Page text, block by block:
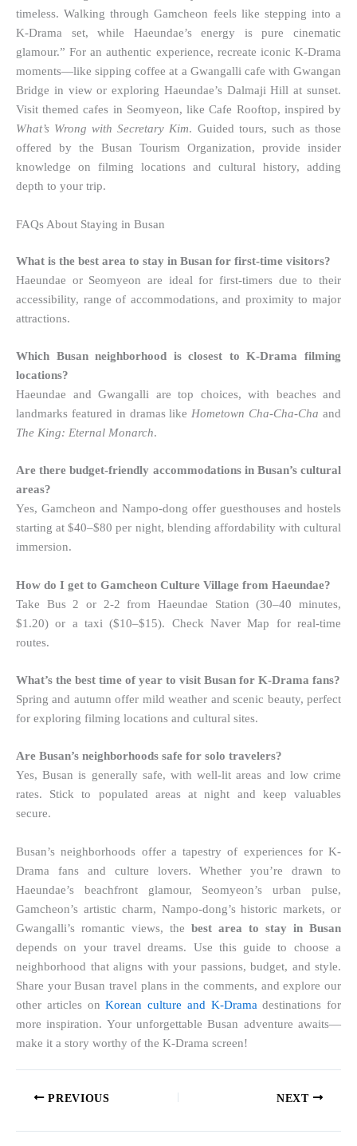
timeless. Walking through Gamcheon feels like stepping into a
K-Drama set, while Haeundae’s energy is pure cinematic
glamour.” For an authentic experience, recreate iconic K-Drama
moments—like sipping coffee at a Gwangalli cafe with Gwangan
Bridge in view or exploring Haeundae’s Dalmaji Hill at sunset.
Visit themed cafes in Seomyeon, like Cafe Rooftop, inspired by
What’s Wrong with Secretary Kim. Guided tours, such as those
offered by the Busan Tourism Organization, provide insider
knowledge on filming locations and cultural history, adding
depth to your trip.
FAQs About Staying in Busan
What is the best area to stay in Busan for first-time visitors?
Haeundae or Seomyeon are ideal for first-timers due to their
accessibility, range of accommodations, and proximity to major
attractions.
Which Busan neighborhood is closest to K-Drama filming
locations?
Haeundae and Gwangalli are top choices, with beaches and
landmarks featured in dramas like Hometown Cha-Cha-Cha and
The King: Eternal Monarch.
Are there budget-friendly accommodations in Busan’s cultural
areas?
Yes, Gamcheon and Nampo-dong offer guesthouses and hostels
starting at $40–$80 per night, blending affordability with cultural
immersion.
How do I get to Gamcheon Culture Village from Haeundae?
Take Bus 2 or 2-2 from Haeundae Station (30–40 minutes,
$1.20) or a taxi ($10–$15). Check Naver Map for real-time
routes.
What’s the best time of year to visit Busan for K-Drama fans?
Spring and autumn offer mild weather and scenic beauty, perfect
for exploring filming locations and cultural sites.
Are Busan’s neighborhoods safe for solo travelers?
Yes, Busan is generally safe, with well-lit areas and low crime
rates. Stick to populated areas at night and keep valuables
secure.
Busan’s neighborhoods offer a tapestry of experiences for K-
Drama fans and culture lovers. Whether you’re drawn to
Haeundae’s beachfront glamour, Seomyeon’s urban pulse,
Gamcheon’s artistic charm, Nampo-dong’s historic markets, or
Gwangalli’s romantic views, the best area to stay in Busan
depends on your travel dreams. Use this guide to choose a
neighborhood that aligns with your passions, budget, and style.
Share your Busan travel plans in the comments, and explore our
other articles onKorean culture and K-Drama destinations for
more inspiration. Your unforgettable Busan adventure awaits—
make it a story worthy of the K-Drama screen!
PREVIOUS NEXT